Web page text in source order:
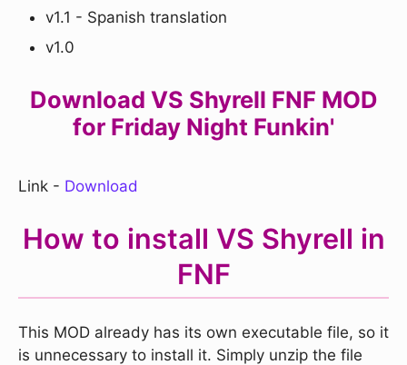
v1.1 - Spanish translation
v1.0
Download VS Shyrell FNF MOD
for Friday Night Funkin'
Link - Download
How to install VS Shyrell in
FNF
This MOD already has its own executable file, so it
is unnecessary to install it. Simply unzip the file